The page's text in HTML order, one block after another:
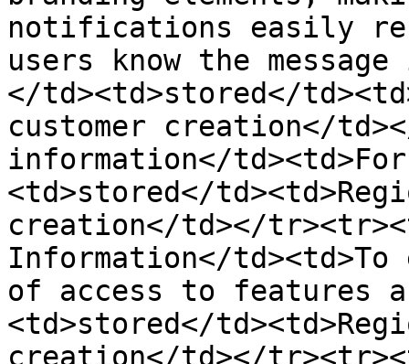
notifications easily
users know the
</td><td>stored</
customer creation</
information</
<td>stored</
creation</td></
Information</
of access to features
<td>stored</
creation</td></